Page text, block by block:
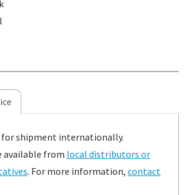
for shipment internationally.
available from local distributors or
. For more information, contact